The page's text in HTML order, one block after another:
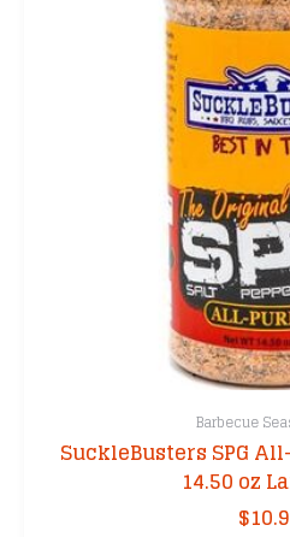
Barbecue
SuckleBusters SPG
14.50 oz
$